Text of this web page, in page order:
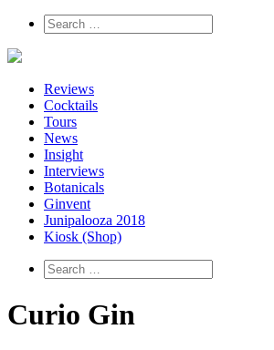
Reviews
Cocktails
Tours
News
Insight
Interviews
Botanicals
Ginvent
Junipalooza 2018
Kiosk (Shop)
Curio Gin